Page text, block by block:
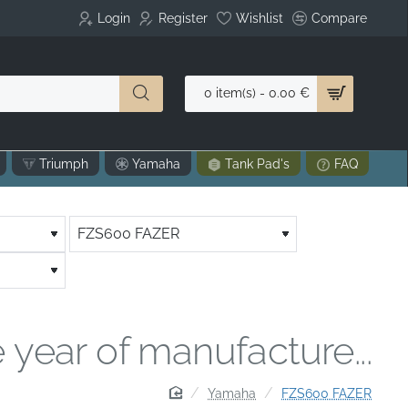
Login Register Wishlist Compare
0 item(s) - 0.00 €
Triumph Yamaha Tank Pad's FAQ
homeYamaha FZS600 FAZER
of manufacture...